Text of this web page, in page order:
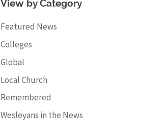
View by Category
Featured News
Colleges
Global
Local Church
Remembered
Wesleyans in the News